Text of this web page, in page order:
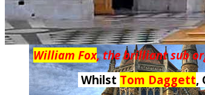
William Fox, the brilliant sub
Whilst Tom Daggett,